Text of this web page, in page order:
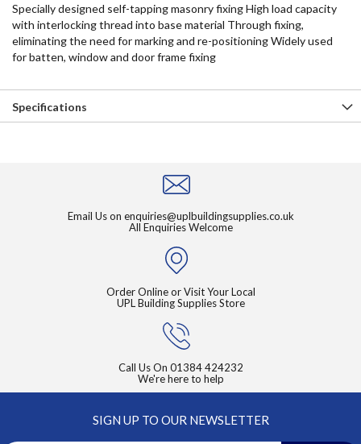
Specially designed self-tapping masonry fixing High load capacity
with interlocking thread into base material Through fixing,
eliminating the need for marking and re-positioning Widely used
for batten, window and door frame fixing
Specifications
Email Us on enquiries@uplbuildingsupplies.co.uk
All Enquiries Welcome
Order Online or Visit Your Local
UPL Building Supplies Store
Call Us On 01384 424232
We're here to help
SIGN UP TO OUR NEWSLETTER